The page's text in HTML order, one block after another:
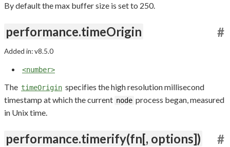
By default the max buffer size is set to 250.
performance.timeOrigin #
Added in: v8.5.0
<number>
The timeOrigin specifies the high resolution millisecond
timestamp at which the current node process began, measured
in Unix time.
performance.timerify(fn[, options]) #